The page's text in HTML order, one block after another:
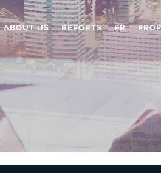
ABOUT US REPORTS PR